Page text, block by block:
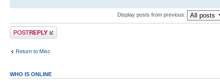
Display posts from previous:
Post a reply
Return to Misc
WHO IS ONLINE